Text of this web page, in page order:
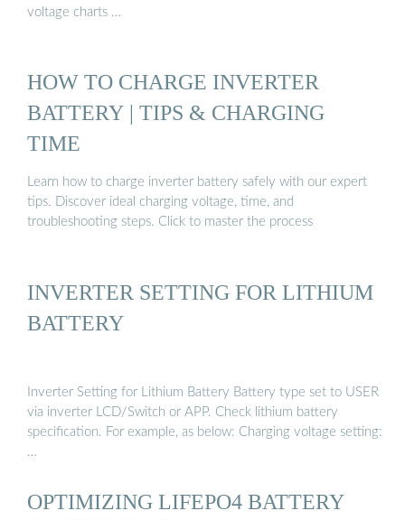
voltage charts …
HOW TO CHARGE INVERTER
BATTERY | TIPS & CHARGING
TIME
Learn how to charge inverter battery safely with our expert
tips. Discover ideal charging voltage, time, and
troubleshooting steps. Click to master the process
INVERTER SETTING FOR LITHIUM
BATTERY
Inverter Setting for Lithium Battery Battery type set to USER
via inverter LCD/Switch or APP. Check lithium battery
specification. For example, as below: Charging voltage setting:
…
OPTIMIZING LIFEPO4 BATTERY